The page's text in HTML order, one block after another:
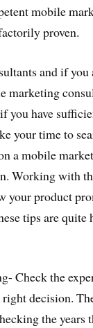
mobile
proven.
and if you
marketing
you have
your time to
a mobile
Working with
your product
tips are
Check the
decision.
the